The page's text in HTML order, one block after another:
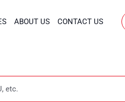
ABOUT US CONTACT US